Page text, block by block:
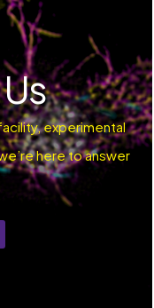
experimental
here to answer